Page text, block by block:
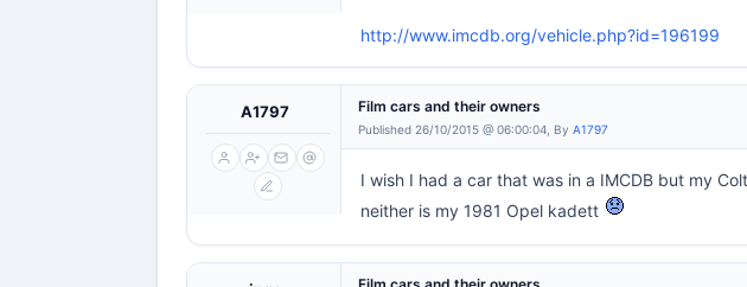
http://www.imcdb.org/vehicle.php?id=196199
A1797 Film cars and their owners
Published 26/10/2015 @ 06:00:04, By A1797
I wish I had a car that was in a IMCDB but my
neither is my 1981 Opel kadett